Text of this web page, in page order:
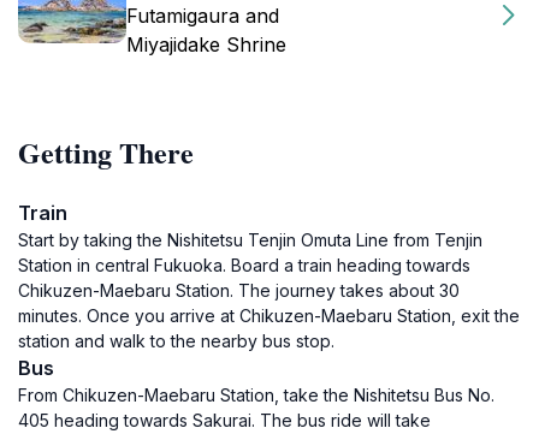
Futamigaura and
Miyajidake Shrine
Getting There
Train
Start by taking the Nishitetsu Tenjin Omuta Line from Tenjin
Station in central Fukuoka. Board a train heading towards
Chikuzen-Maebaru Station. The journey takes about 30
minutes. Once you arrive at Chikuzen-Maebaru Station, exit the
station and walk to the nearby bus stop.
Bus
From Chikuzen-Maebaru Station, take the Nishitetsu Bus No.
405 heading towards Sakurai. The bus ride will take